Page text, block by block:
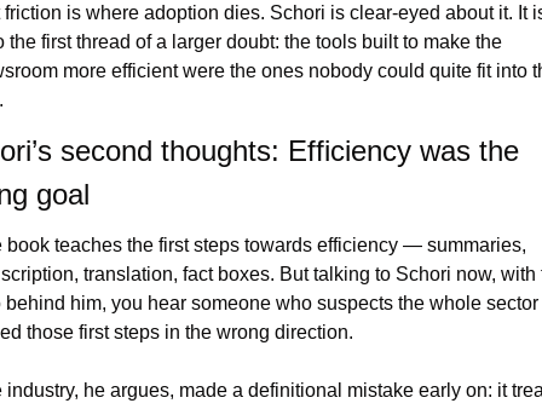
friction is where adoption dies. Schori is clear-eyed about it. It
the first thread of a larger doubt: the tools built to make the
more efficient were the ones nobody could quite fit into
second thoughts: Efficiency was the
goal
book teaches the first steps towards efficiency — summaries,
translation, fact boxes. But talking to Schori now, with
behind him, you hear someone who suspects the whole sector
those first steps in the wrong direction.
industry, he argues, made a definitional mistake early on: it